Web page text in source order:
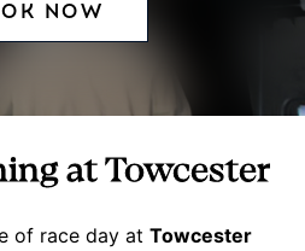
NOW
at Towcester
of race day at Towcester